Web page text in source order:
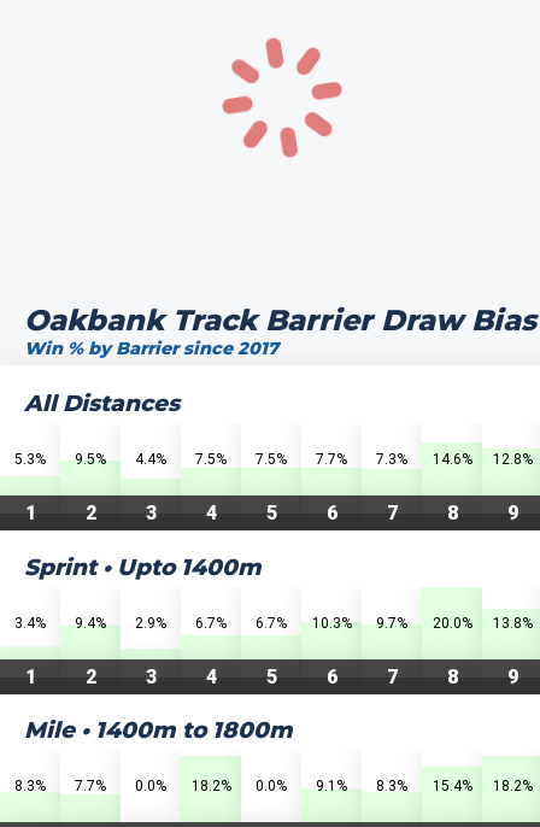
Oakbank Track Barrier Draw Bias
Win % by Barrier since 2017
All Distances
5.3% 9.5% 4.4% 7.5% 7.5% 7.7% 7.3% 14.6% 12.8%
1 2 3 4 5 6 7 8 9
Sprint • Upto 1400m
3.4% 9.4% 2.9% 6.7% 6.7% 10.3% 9.7% 20.0% 13.8%
1 2 3 4 5 6 7 8 9
Mile • 1400m to 1800m
8.3% 7.7% 0.0% 18.2% 0.0% 9.1% 8.3% 15.4% 18.2%